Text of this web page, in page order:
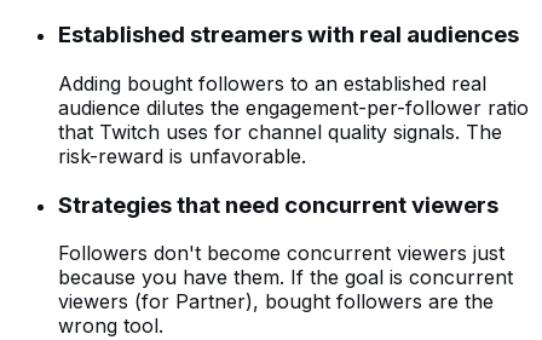
Established streamers with real audiences
Adding bought followers to an established real
audience dilutes the engagement-per-follower ratio
that Twitch uses for channel quality signals. The
risk-reward is unfavorable.
Strategies that need concurrent viewers
Followers don't become concurrent viewers just
because you have them. If the goal is concurrent
viewers (for Partner), bought followers are the
wrong tool.